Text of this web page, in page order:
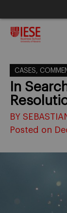
CASES,
In
BY
Posted on